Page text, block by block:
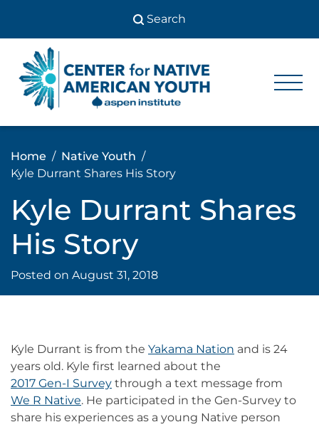
content
Center
Youth
Home
Native Youth
Kyle Durrant Shares His Story
Kyle Durrant Shares
His Story
Posted on August 31, 2018
Kyle Durrant is from the Yakama Nation and is 24
years old. Kyle first learned about the
2017 Gen-I Survey through a text message from
We R Native. He participated in the Gen-Survey to
share his experiences as a young Native person